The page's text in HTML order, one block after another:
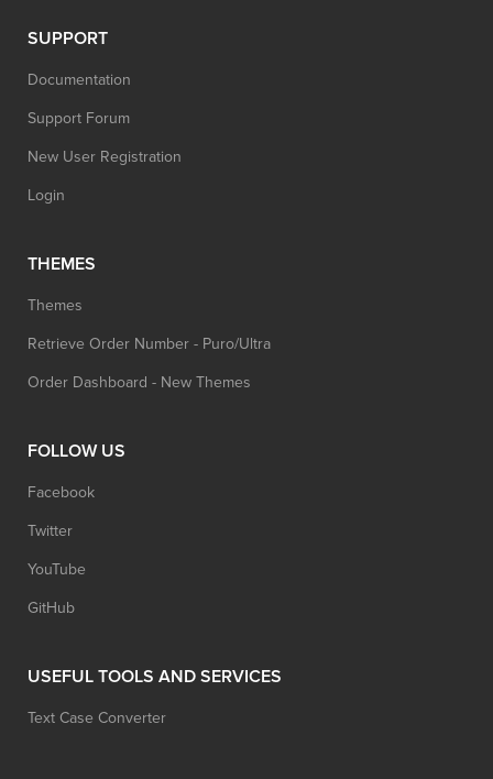
SUPPORT
Documentation
Support Forum
New User Registration
Login
THEMES
Themes
Retrieve Order Number - Puro/Ultra
Order Dashboard - New Themes
FOLLOW US
Facebook
Twitter
YouTube
GitHub
USEFUL TOOLS AND SERVICES
Text Case Converter